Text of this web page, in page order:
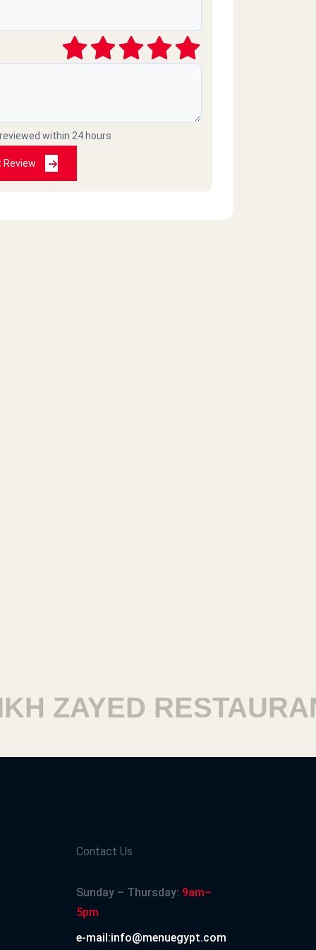
within 24 hours
ZAYED
Contact Us
Sunday – Thursday: 9am–
5pm
e-mail:info@menuegypt.com